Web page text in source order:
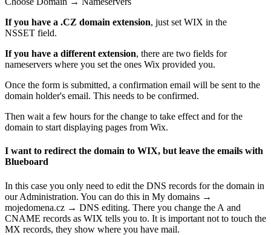
If you have a .CZ domain extension, just set WIX in the
NSSET field.
If you have a different extension, there are two fields for
nameservers where you set the ones Wix provided you.
Once the form is submitted, a confirmation email will be sent to the
domain holder's email. This needs to be confirmed.
Then wait a few hours for the change to take effect and for the
domain to start displaying pages from Wix.
I want to redirect the domain to WIX, but leave the emails with
Blueboard
In this case you only need to edit the DNS records for the domain in
our Administration. You can do this in My domains →
mojedomena.cz → DNS editing. There you change the A and
CNAME records as WIX tells you to. It is important not to touch the
MX records, they show where you have mail.